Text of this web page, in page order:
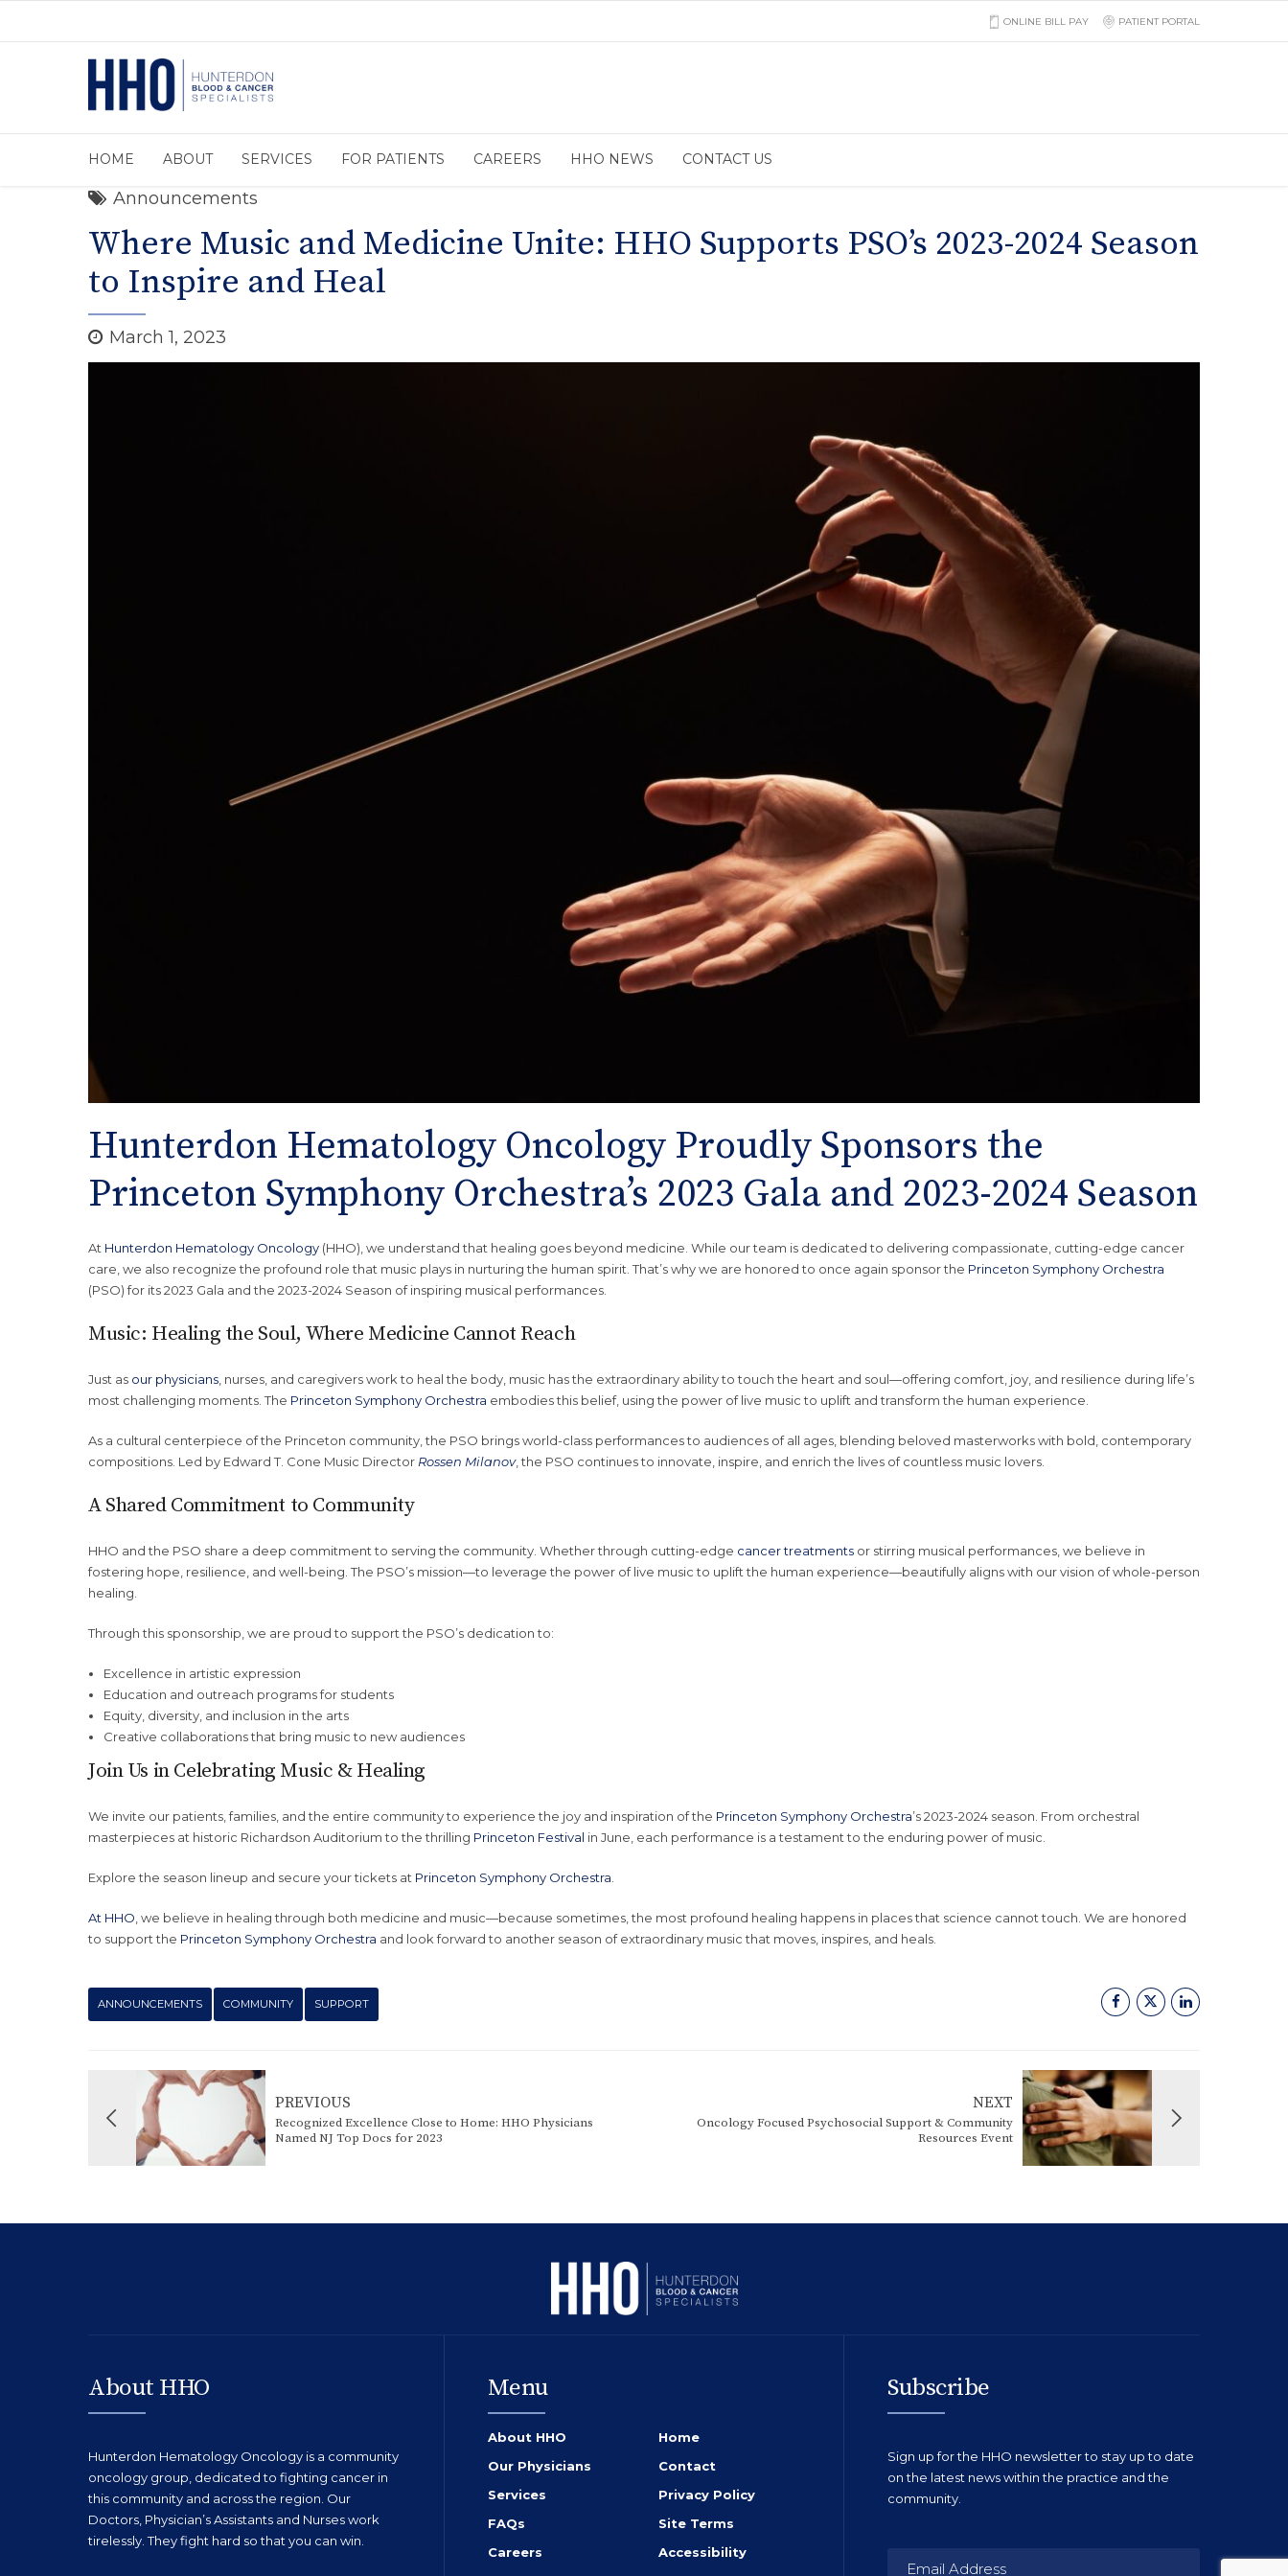
ONLINE BILL PAY PATIENT PORTAL
HOME ABOUT SERVICES FOR PATIENTS CAREERS HHO NEWS CONTACT US
Announcements
Where Music and Medicine Unite: HHO Supports PSO’s 2023-2024 Season
to Inspire and Heal
March 1, 2023
Hunterdon Hematology Oncology Proudly Sponsors the
Princeton Symphony Orchestra’s 2023 Gala and 2023-2024 Season
At Hunterdon Hematology Oncology (HHO), we understand that healing goes beyond medicine. While our team is dedicated to delivering compassionate, cutting-edge cancer
care, we also recognize the profound role that music plays in nurturing the human spirit. That’s why we are honored to once again sponsor the Princeton Symphony Orchestra
(PSO) for its 2023 Gala and the 2023-2024 Season of inspiring musical performances.
Music: Healing the Soul, Where Medicine Cannot Reach
Just as our physicians, nurses, and caregivers work to heal the body, music has the extraordinary ability to touch the heart and soul—offering comfort, joy, and resilience during life’s
most challenging moments. The Princeton Symphony Orchestra embodies this belief, using the power of live music to uplift and transform the human experience.
As a cultural centerpiece of the Princeton community, the PSO brings world-class performances to audiences of all ages, blending beloved masterworks with bold, contemporary
compositions. Led by Edward T. Cone Music Director Rossen Milanov, the PSO continues to innovate, inspire, and enrich the lives of countless music lovers.
A Shared Commitment to Community
HHO and the PSO share a deep commitment to serving the community. Whether through cutting-edge cancer treatments or stirring musical performances, we believe in
fostering hope, resilience, and well-being. The PSO’s mission—to leverage the power of live music to uplift the human experience—beautifully aligns with our vision of whole-person
healing.
Through this sponsorship, we are proud to support the PSO’s dedication to:
Excellence in artistic expression
Education and outreach programs for students
Equity, diversity, and inclusion in the arts
Creative collaborations that bring music to new audiences
Join Us in Celebrating Music & Healing
We invite our patients, families, and the entire community to experience the joy and inspiration of the Princeton Symphony Orchestra’s 2023-2024 season. From orchestral
masterpieces at historic Richardson Auditorium to the thrilling Princeton Festival in June, each performance is a testament to the enduring power of music.
Explore the season lineup and secure your tickets at Princeton Symphony Orchestra.
At HHO, we believe in healing through both medicine and music—because sometimes, the most profound healing happens in places that science cannot touch. We are honored
to support the Princeton Symphony Orchestra and look forward to another season of extraordinary music that moves, inspires, and heals.
ANNOUNCEMENTS COMMUNITY SUPPORT
PREVIOUS
Recognized Excellence Close to Home: HHO Physicians
Named NJ Top Docs for 2023
NEXT
Oncology Focused Psychosocial Support & Community
Resources Event
About HHO
Hunterdon Hematology Oncology is a community
oncology group, dedicated to fighting cancer in
this community and across the region. Our
Doctors, Physician’s Assistants and Nurses work
tirelessly. They fight hard so that you can win.
Menu
About HHO
Our Physicians
Services
FAQs
Careers
Home
Contact
Privacy Policy
Site Terms
Accessibility
Subscribe
Sign up for the HHO newsletter to stay up to date
on the latest news within the practice and the
community.